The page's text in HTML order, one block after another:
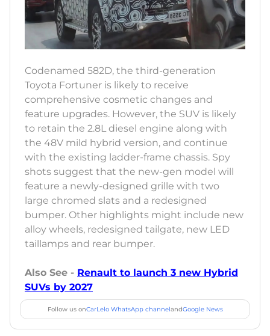
Codenamed 582D, the third-generation
Toyota Fortuner is likely to receive
comprehensive cosmetic changes and
feature upgrades. However, the SUV is likely
to retain the 2.8L diesel engine along with
the 48V mild hybrid version, and continue
with the existing ladder-frame chassis. Spy
shots suggest that the new-gen model will
feature a newly-designed grille with two
large chromed slats and a redesigned
bumper. Other highlights might include new
alloy wheels, redesigned tailgate, new LED
taillamps and rear bumper.
Also See - Renault to launch 3 new Hybrid
SUVs by 2027
Follow us onCarLelo WhatsApp channelandGoogle News